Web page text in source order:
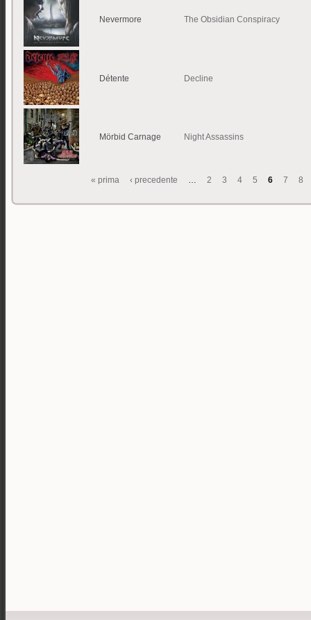
Nevermore The Obsidian Conspiracy
Détente Decline
Mörbid Carnage Night Assassins
« prima ‹ precedente … 2 3 4 5 6 7 8